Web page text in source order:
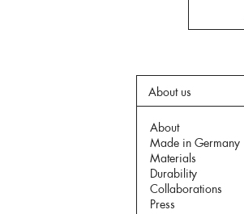
About us
About
Made in Germany
Materials
Durability
Collaborations
Press